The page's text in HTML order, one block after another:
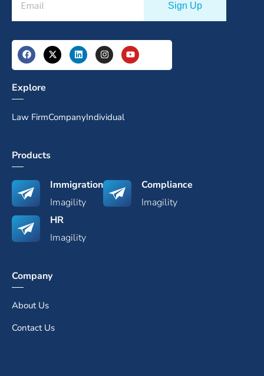
Explore
Law FirmCompanyIndividual
Products
Immigration
Imagility
Compliance
Imagility
HR
Imagility
Company
About Us
Contact Us